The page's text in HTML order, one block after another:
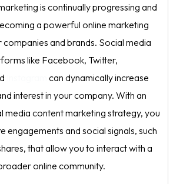
is continually progressing and
a powerful online marketing
and brands. Social media
like Facebook, Twitter,
can dynamically increase
interest in your company. With an
media content marketing strategy, you
engagements and social signals, such
that allow you to interact with a
online community.